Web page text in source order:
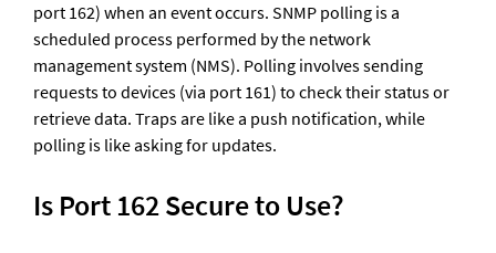
port 162) when an event occurs. SNMP polling is a
scheduled process performed by the network
management system (NMS). Polling involves sending
requests to devices (via port 161) to check their status or
retrieve data. Traps are like a push notification, while
polling is like asking for updates.
Is Port 162 Secure to Use?